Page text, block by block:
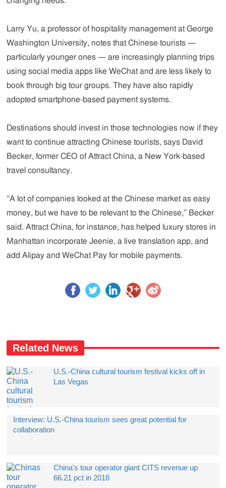
Larry Yu, a professor of hospitality management at George
Washington University, notes that Chinese tourists —
particularly younger ones — are increasingly planning trips
using social media apps like WeChat and are less likely to
book through big tour groups. They have also rapidly
adopted smartphone-based payment systems.
Destinations should invest in those technologies now if they
want to continue attracting Chinese tourists, says David
Becker, former CEO of Attract China, a New York-based
travel consultancy.
“A lot of companies looked at the Chinese market as easy
money, but we have to be relevant to the Chinese,” Becker
said. Attract China, for instance, has helped luxury stores in
Manhattan incorporate Jeenie, a live translation app, and
add Alipay and WeChat Pay for mobile payments.
Related News
U.S.-China cultural tourism festival kicks off in
Las Vegas
Interview: U.S.-China tourism sees great potential for
collaboration
China's tour operator giant CITS revenue up
66.21 pct in 2018